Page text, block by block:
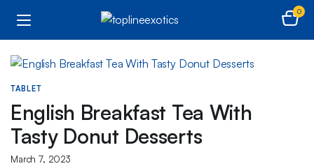
0
TABLET
English Breakfast Tea With
Tasty Donut Desserts
March 7, 2023